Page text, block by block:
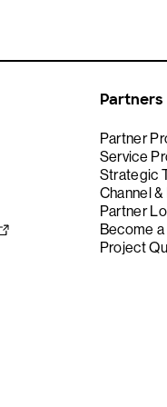
Partners
Partner
Service
Strategic
Channel
Partner
Become
Project